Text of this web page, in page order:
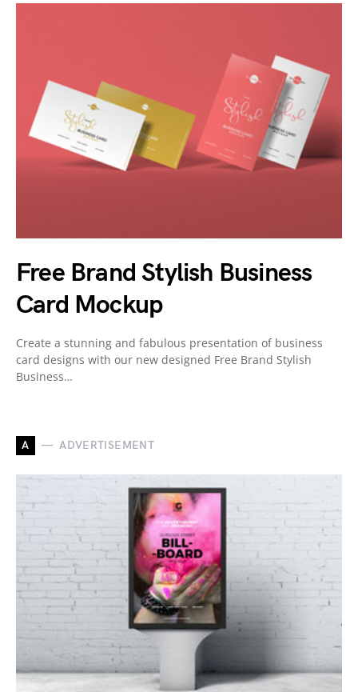
Free Brand Stylish Business
Card Mockup
Create a stunning and fabulous presentation of business
card designs with our new designed Free Brand Stylish
Business…
A ADVERTISEMENT